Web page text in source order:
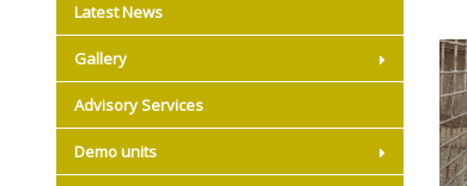
Latest News
Gallery
Advisory Services
Demo units